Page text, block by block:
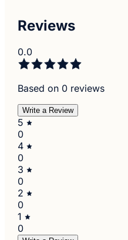
Reviews
0.0
Based on 0 reviews
Write a Review
5
0
4
0
3
0
2
0
1
0